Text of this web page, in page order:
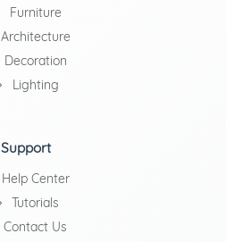
Furniture
Architecture
Decoration
Lighting
Support
Help Center
Tutorials
Contact Us